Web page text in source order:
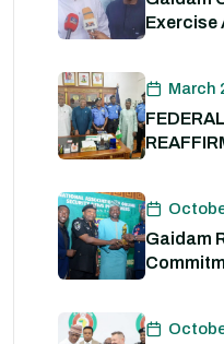
Exercise
March
Gaidam